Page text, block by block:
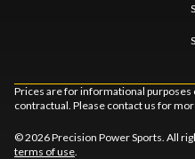
Prices are for informational purposes
contractual. Please contact us for
© 2026 Precision Power Sports. All
terms of use